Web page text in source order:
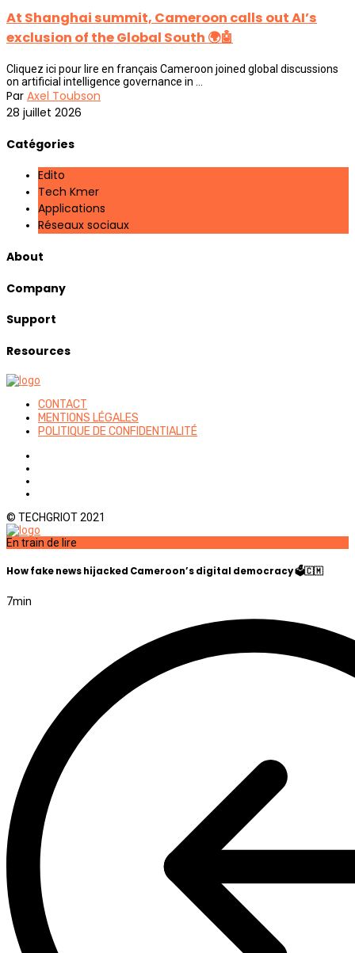
At Shanghai summit, Cameroon calls out AI’s
exclusion of the Global South 🌍🤖
Cliquez ici pour lire en français Cameroon joined global discussions
on artificial intelligence governance in ...
Par Axel Toubson
28 juillet 2026
Catégories
Edito
Tech Kmer
Applications
Réseaux sociaux
About
Company
Support
Resources
CONTACT
MENTIONS LÉGALES
POLITIQUE DE CONFIDENTIALITÉ
© TECHGRIOT 2021
En train de lire
How fake news hijacked Cameroon’s digital democracy 🗳️🇨🇲
7min